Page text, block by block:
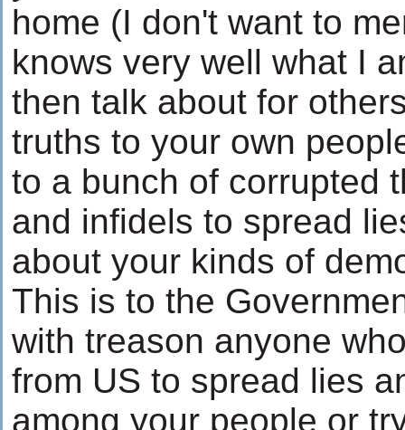
home (I don't want to
knows very well what I
then talk about for
truths to your own
to a bunch of corrupted
and infidels to spread
about your kinds of
This is to the
with treason anyone
from US to spread lies
among your people or